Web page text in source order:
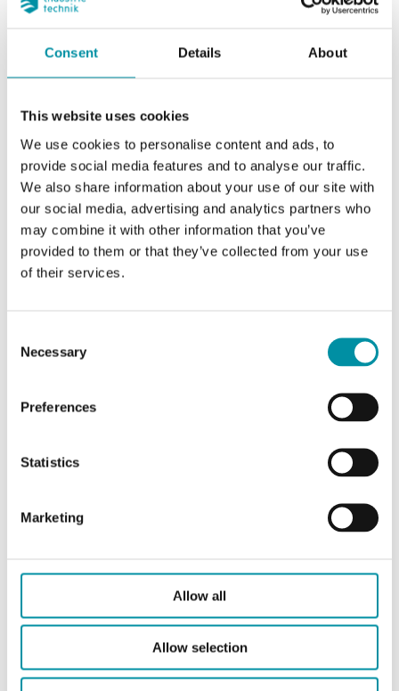
Consent Details About
This website uses cookies
We use cookies to personalise content and ads, to
provide social media features and to analyse our traffic.
We also share information about your use of our site with
our social media, advertising and analytics partners who
may combine it with other information that you’ve
provided to them or that they’ve collected from your use
of their services.
Selection
Necessary
Preferences
Statistics
Marketing
Allow all
Allow selection
INDUSTRIETECHNIK
TTUA-D-PT1000
RH + PT1000, 1000 Ohm (0°C)
TTA-D-M